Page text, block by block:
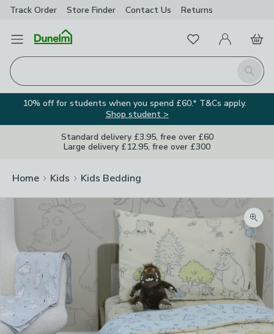
Track Order Store Finder Contact Us Returns
Open Menu
Search
FavouritesMy Account
Basket
10% off for students when you spend £60.* T&Cs apply.
Shop student >
Standard delivery £3.95, free over £60
Large delivery £12.95, free over £300
Home Kids Kids Bedding